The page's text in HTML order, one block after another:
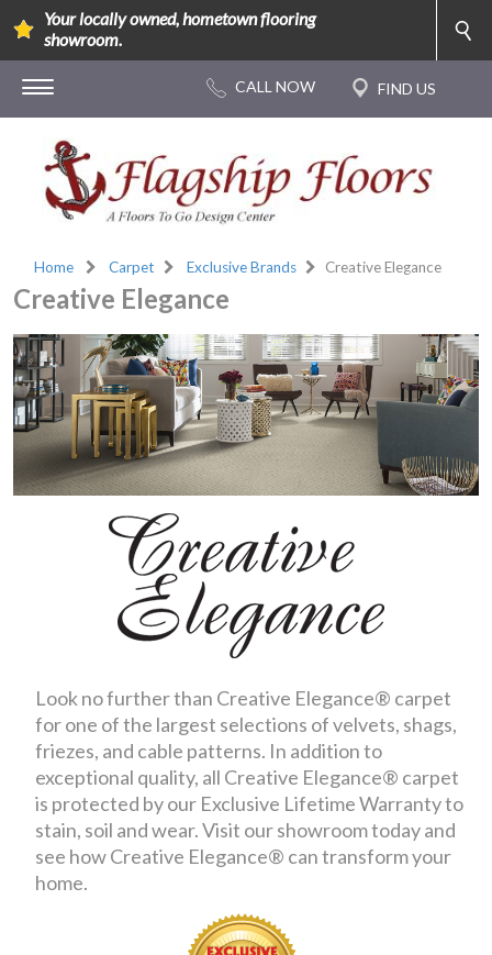
Your locally owned, hometown flooring
showroom.
Home Carpet Exclusive Brands Creative Elegance
Creative Elegance
Look no further than Creative Elegance® carpet
for one of the largest selections of velvets, shags,
friezes, and cable patterns. In addition to
exceptional quality, all Creative Elegance® carpet
is protected by our Exclusive Lifetime Warranty to
stain, soil and wear. Visit our showroom today and
see how Creative Elegance® can transform your
home.